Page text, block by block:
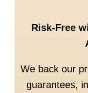
Risk-Free
We back our
guarantees,